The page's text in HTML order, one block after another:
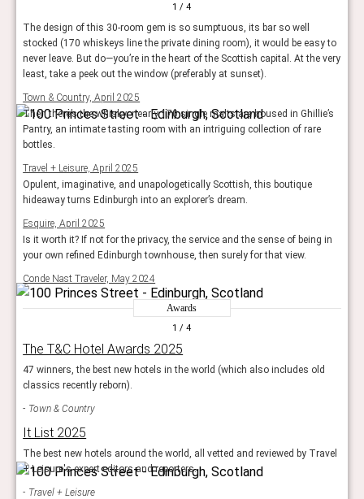
1 / 4
The design of this 30-room gem is so sumptuous, its bar so well
stocked (170 whiskeys line the private dining room), it would be easy to
never leave. But do—you’re in the heart of the Scottish capital. At the very
least, take a peek out the window (preferably at sunset).
Town & Country, April 2025
Then there’s the whisky: nearly 170 single malts are housed in Ghillie’s
Pantry, an intimate tasting room with an intriguing collection of rare
bottles.
Travel + Leisure, April 2025
Opulent, imaginative, and unapologetically Scottish, this boutique
hideaway turns Edinburgh into an explorer’s dream.
Esquire, April 2025
Is it worth it? If not for the privacy, the service and the sense of being in
your own refined Edinburgh townhouse, then surely for that view.
Conde Nast Traveler, May 2024
Awards
1 / 4
The T&C Hotel Awards 2025
47 winners, the best new hotels in the world (which also includes old
classics recently reborn).
Town & Country
It List 2025
The best new hotels around the world, all vetted and reviewed by Travel
+ Leisure's expert editors and reporters.
Travel + Leisure